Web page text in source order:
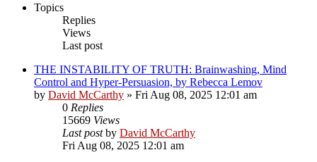
Topics
Replies
Views
Last post
THE INSTABILITY OF TRUTH: Brainwashing, Mind
Control and Hyper-Persuasion, by Rebecca Lemov
by David McCarthy » Fri Aug 08, 2025 12:01 am
0 Replies
15669 Views
Last postby David McCarthy
Fri Aug 08, 2025 12:01 am